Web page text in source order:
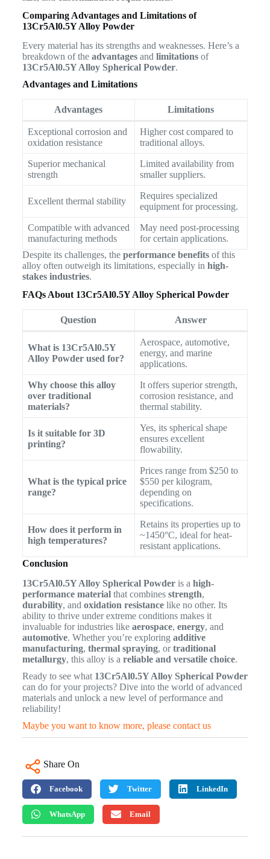
Comparing Advantages and Limitations of
13Cr5Al0.5Y Alloy Powder
Every material has its strengths and weaknesses. Here’s a
breakdown of the advantagesand limitationsof
13Cr5Al0.5Y Alloy Spherical Powder.
Advantages and Limitations
Advantages Limitations
Exceptional corrosion and
oxidation resistance
Higher cost compared to
traditional alloys.
Superior mechanical
strength
Limited availability from
smaller suppliers.
Excellent thermal stability
Requires specialized
equipment for processing.
Compatible with advanced
manufacturing methods
May need post-processing
for certain applications.
Despite its challenges, the performance benefitsof this
alloy often outweigh its limitations, especially in high-
stakes industries.
FAQs About 13Cr5Al0.5Y Alloy Spherical Powder
Question Answer
What is 13Cr5Al0.5Y
Alloy Powder used for?
Aerospace, automotive,
energy, and marine
applications.
Why choose this alloy
over traditional
materials?
It offers superior strength,
corrosion resistance, and
thermal stability.
Is it suitable for 3D
printing?
Yes, its spherical shape
ensures excellent
flowability.
What is the typical price
range?
Prices range from $250 to
$550 per kilogram,
depending on
specifications.
How does it perform in
high temperatures?
Retains its properties up to
~1450°C, ideal for heat-
resistant applications.
Conclusion
13Cr5Al0.5Y Alloy Spherical Powderis a high-
performance materialthat combines strength,
durability, and oxidation resistancelike no other. Its
ability to thrive under extreme conditions makes it
invaluable for industries like aerospace, energy, and
automotive. Whether you’re exploring additive
manufacturing, thermal spraying, ortraditional
metallurgy, this alloy is a reliable and versatile choice.
Ready to see what 13Cr5Al0.5Y Alloy Spherical Powder
can do for your projects? Dive into the world of advanced
materials and unlock a new level of performance and
reliability!
Maybe you want to know more, please contact us
Share On
Facebook Twitter LinkedIn
WhatsApp Email